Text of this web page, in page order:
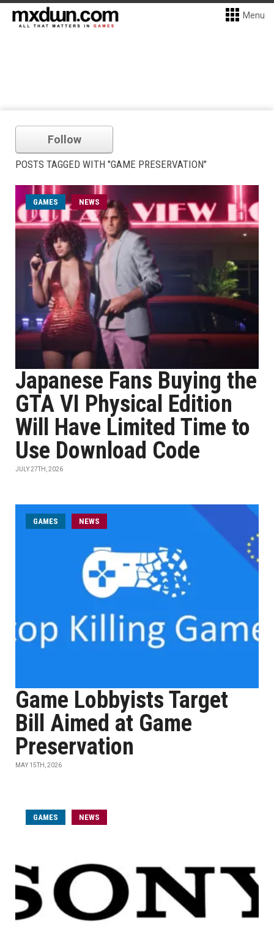
Menu
Follow
POSTS TAGGED WITH "GAME PRESERVATION"
GAMES NEWS
Japanese Fans Buying the
GTA VI Physical Edition
Will Have Limited Time to
Use Download Code
JULY 27TH, 2026
GAMES NEWS
Game Lobbyists Target
Bill Aimed at Game
Preservation
MAY 15TH, 2026
GAMES NEWS